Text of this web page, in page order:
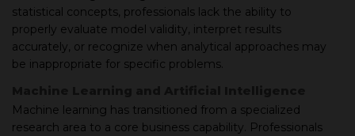
statistical concepts, professionals lack the ability to
properly evaluate model validity, interpret results
accurately, or recognize when analytical approaches may
be inappropriate for specific problems.
Machine learning has transitioned from a specialized
research area to a core business capability. Professionals